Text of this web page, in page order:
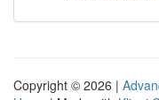
Copyright © 2026 |